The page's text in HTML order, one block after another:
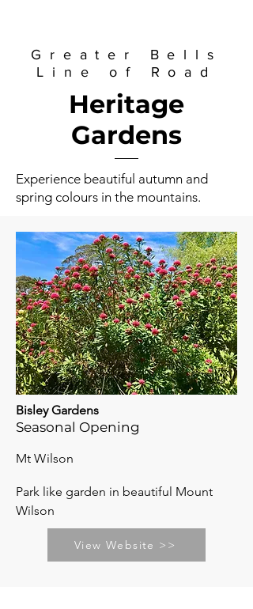
Greater Bells
Line of Road
Heritage
Gardens
Experience beautiful autumn and
spring colours in the mountains.
Bisley Gardens
Seasonal Opening
Mt Wilson
Park like garden in beautiful Mount
Wilson
View Website >>